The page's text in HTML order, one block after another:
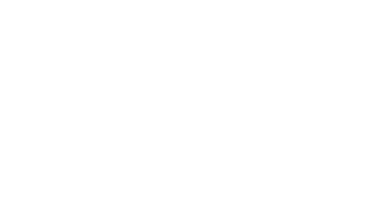
in accordance with our privacy policy